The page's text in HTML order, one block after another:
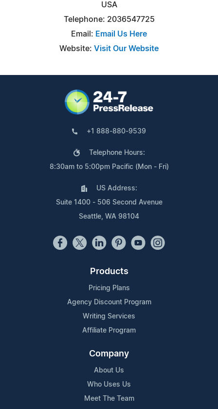
USA
Telephone: 2036547725
Email: Email Us Here
Website: Visit Our Website
+1 888-880-9539
Telephone Hours:
8:30am to 5:00pm Pacific (Mon - Fri)
US Address:
Suite 1400 - 506 Second Avenue
Seattle, WA 98104
Products
Pricing Plans
Agency Discount Program
Writing Services
Affiliate Program
Company
About Us
Who Uses Us
Meet The Team